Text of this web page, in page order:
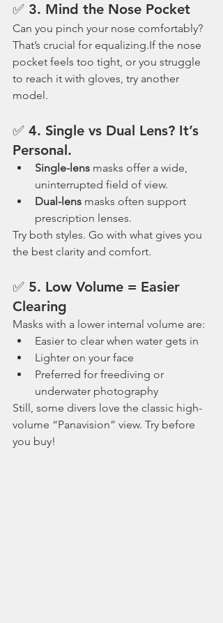
✅ 3. Mind the Nose Pocket
Can you pinch your nose comfortably?
That’s crucial for equalizing.If the nose
pocket feels too tight, or you struggle
to reach it with gloves, try another
model.
✅ 4. Single vs Dual Lens? It’s
Personal.
Single-lens masks offer a wide,
uninterrupted field of view.
Dual-lens masks often support
prescription lenses.
Try both styles. Go with what gives you
the best clarity and comfort.
✅ 5. Low Volume = Easier
Clearing
Masks with a lower internal volume are:
Easier to clear when water gets in
Lighter on your face
Preferred for freediving or
underwater photography
Still, some divers love the classic high-
volume “Panavision” view. Try before
you buy!